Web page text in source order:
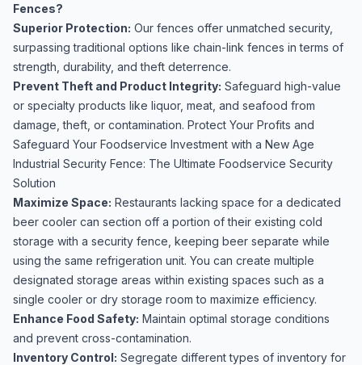
Fences?
Superior Protection: Our fences offer unmatched security,
surpassing traditional options like chain-link fences in terms of
strength, durability, and theft deterrence.
Prevent Theft and Product Integrity: Safeguard high-value
or specialty products like liquor, meat, and seafood from
damage, theft, or contamination. Protect Your Profits and
Safeguard Your Foodservice Investment with a New Age
Industrial Security Fence: The Ultimate Foodservice Security
Solution
Maximize Space: Restaurants lacking space for a dedicated
beer cooler can section off a portion of their existing cold
storage with a security fence, keeping beer separate while
using the same refrigeration unit. You can create multiple
designated storage areas within existing spaces such as a
single cooler or dry storage room to maximize efficiency.
Enhance Food Safety: Maintain optimal storage conditions
and prevent cross-contamination.
Inventory Control: Segregate different types of inventory for